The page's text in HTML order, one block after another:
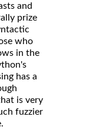
and
prize
who
in the
has a
is very
fuzzier